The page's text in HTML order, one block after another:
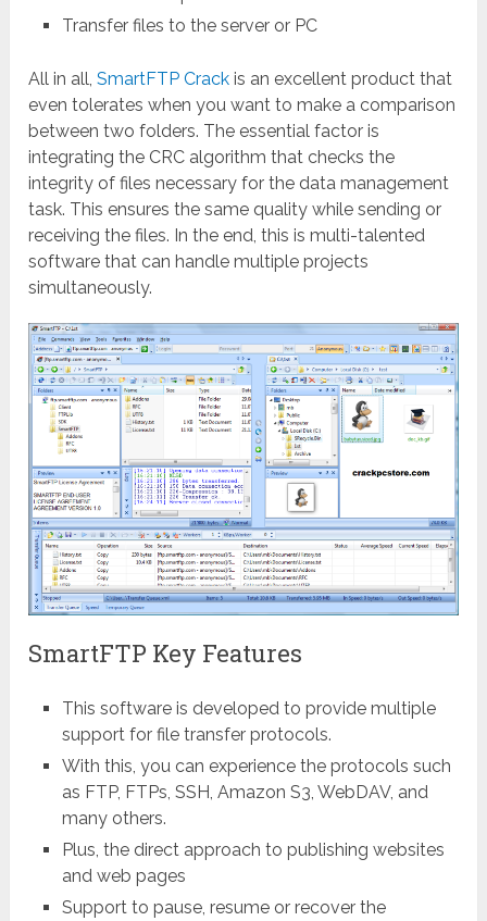
Transfer files to the server or PC
All in all,SmartFTP Crack is an excellent product that
even tolerates when you want to make a comparison
between two folders. The essential factor is
integrating the CRC algorithm that checks the
integrity of files necessary for the data management
task. This ensures the same quality while sending or
receiving the files. In the end, this is multi-talented
software that can handle multiple projects
simultaneously.
SmartFTP Key Features
This software is developed to provide multiple
support for file transfer protocols.
With this, you can experience the protocols such
as FTP, FTPs, SSH, Amazon S3, WebDAV, and
many others.
Plus, the direct approach to publishing websites
and web pages
Support to pause, resume or recover the